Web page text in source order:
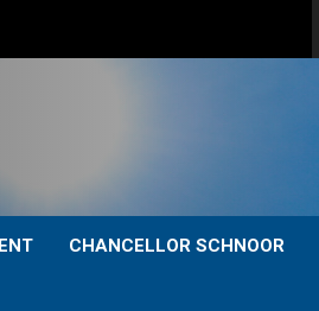
CHANCELLOR SCHNOOR